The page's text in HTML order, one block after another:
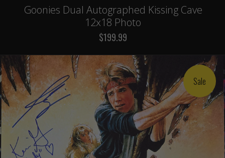
Goonies Dual Autographed Kissing Cave
12x18 Photo
$199.99
Sale